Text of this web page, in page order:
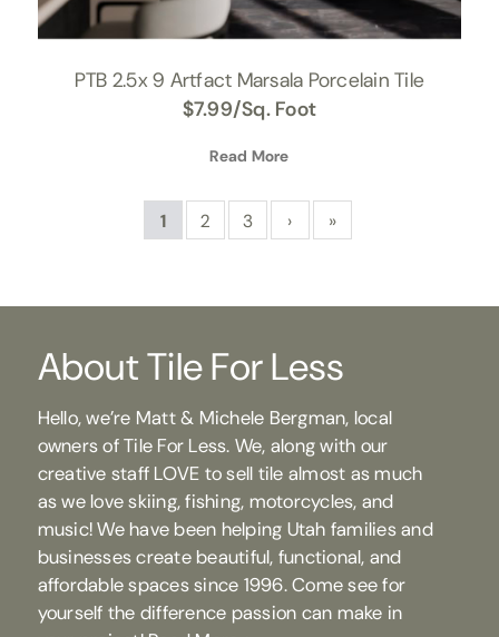
PTB 2.5x 9 Artfact Marsala Porcelain Tile
$7.99/Sq. Foot
Read More
1 2 3 › »
About Tile For Less
Hello, we’re Matt & Michele Bergman, local
owners of Tile For Less. We, along with our
creative staff LOVE to sell tile almost as much
as we love skiing, fishing, motorcycles, and
music! We have been helping Utah families and
businesses create beautiful, functional, and
affordable spaces since 1996. Come see for
yourself the difference passion can make in